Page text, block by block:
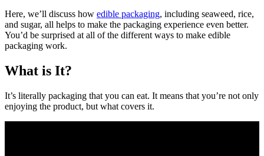
Here, we’ll discuss how edible packaging, including seaweed, rice,
and sugar, all helps to make the packaging experience even better.
You’d be surprised at all of the different ways to make edible
packaging work.
What is It?
It’s literally packaging that you can eat. It means that you’re not only
enjoying the product, but what covers it.